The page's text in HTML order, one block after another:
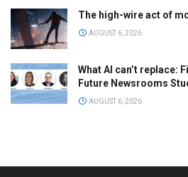
The high-wire act of
AUGUST 6, 2026
What AI can’t replace:
Future Newsrooms
AUGUST 6, 2026